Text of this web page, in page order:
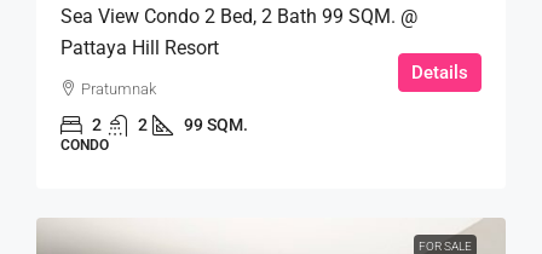
Sea View Condo 2 Bed, 2 Bath 99 SQM. @
Pattaya Hill Resort
Pratumnak
2 2 99 SQM.
CONDO
Details
FOR SALE